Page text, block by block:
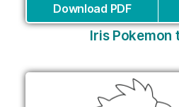
Download PDF
Iris Pokemon